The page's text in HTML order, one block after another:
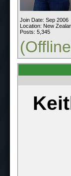
Join Date: Sep 2006
Location: New
Posts: 5,345